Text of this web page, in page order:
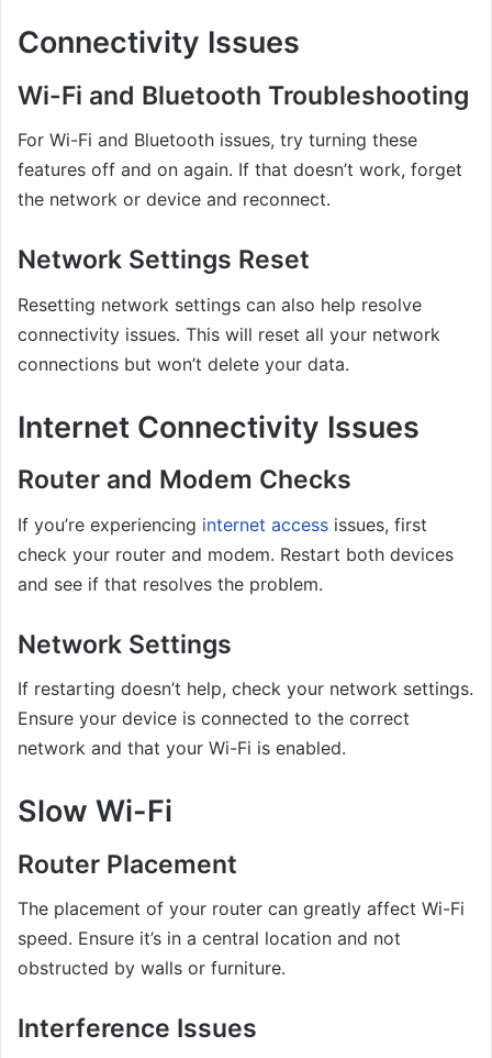
Connectivity Issues
Wi-Fi and Bluetooth Troubleshooting
For Wi-Fi and Bluetooth issues, try turning these
features off and on again. If that doesn’t work, forget
the network or device and reconnect.
Network Settings Reset
Resetting network settings can also help resolve
connectivity issues. This will reset all your network
connections but won’t delete your data.
Internet Connectivity Issues
Router and Modem Checks
If you’re experiencing internet access issues, first
check your router and modem. Restart both devices
and see if that resolves the problem.
Network Settings
If restarting doesn’t help, check your network settings.
Ensure your device is connected to the correct
network and that your Wi-Fi is enabled.
Slow Wi-Fi
Router Placement
The placement of your router can greatly affect Wi-Fi
speed. Ensure it’s in a central location and not
obstructed by walls or furniture.
Interference Issues